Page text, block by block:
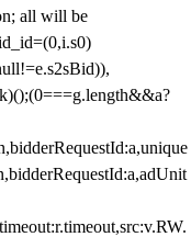
all will be